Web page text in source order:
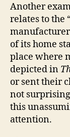
Another
relates to the
of its home
place where
depicted in
or sent their
not
this
attention.